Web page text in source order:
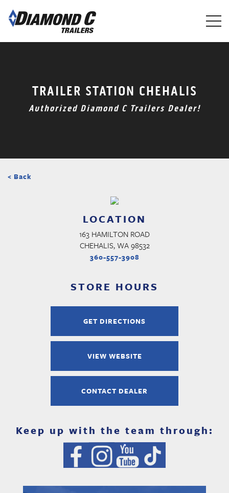
main
TRAILER STATION CHEHALIS
Authorized Diamond C Trailers Dealer!
< Back
LOCATION
163 HAMILTON ROAD
CHEHALIS, WA 98532
360-557-3908
STORE HOURS
GET DIRECTIONS
VIEW WEBSITE
CONTACT DEALER
Keep up with the team through: